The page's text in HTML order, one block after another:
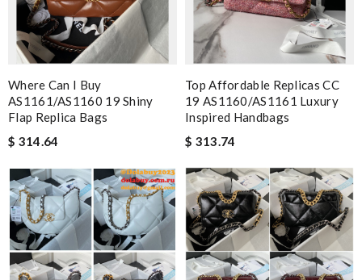
Where Can I Buy
AS1161/AS1160 19 Shiny
Flap Replica Bags
$ 314.64
Top Affordable Replicas CC
19 AS1160/AS1161 Luxury
Inspired Handbags
$ 313.74